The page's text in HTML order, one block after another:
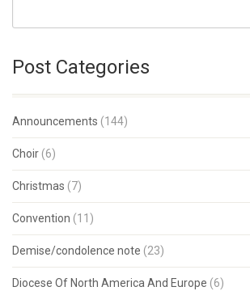
Post Categories
Announcements (144)
Choir (6)
Christmas (7)
Convention (11)
Demise/condolence note (23)
Diocese Of North America And Europe (6)